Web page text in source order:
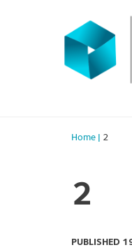
Home 2
2
PUBLISHED